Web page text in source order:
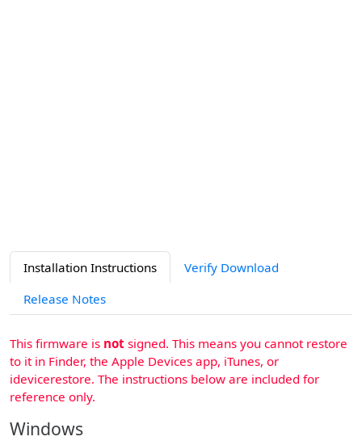
Installation Instructions
Verify Download
Release Notes
This firmware is not signed. This means you cannot restore
to it in Finder, the Apple Devices app, iTunes, or
idevicerestore. The instructions below are included for
reference only.
Windows